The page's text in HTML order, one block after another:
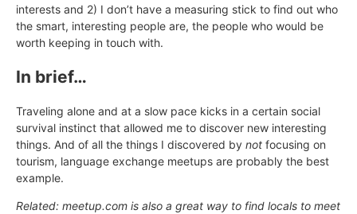
interests and 2) I don’t have a measuring stick to find out who
the smart, interesting people are, the people who would be
worth keeping in touch with.
In brief…
Traveling alone and at a slow pace kicks in a certain social
survival instinct that allowed me to discover new interesting
things. And of all the things I discovered by not focusing on
tourism, language exchange meetups are probably the best
example.
Related: meetup.com is also a great way to find locals to meet